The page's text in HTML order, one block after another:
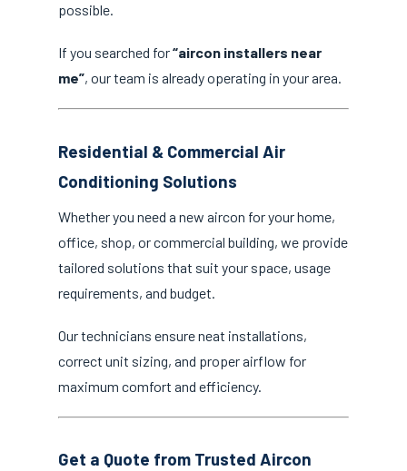
possible.
If you searched for“aircon installers near
me”, our team is already operating in your area.
Residential & Commercial Air
Conditioning Solutions
Whether you need a new aircon for your home,
office, shop, or commercial building, we provide
tailored solutions that suit your space, usage
requirements, and budget.
Our technicians ensure neat installations,
correct unit sizing, and proper airflow for
maximum comfort and efficiency.
Get a Quote from Trusted Aircon